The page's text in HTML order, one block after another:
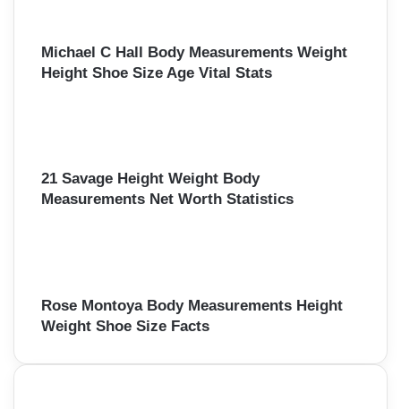
Michael C Hall Body Measurements Weight
Height Shoe Size Age Vital Stats
21 Savage Height Weight Body
Measurements Net Worth Statistics
Rose Montoya Body Measurements Height
Weight Shoe Size Facts